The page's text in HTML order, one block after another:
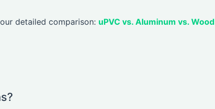
detailed comparison: uPVC vs. Aluminum vs. Wood